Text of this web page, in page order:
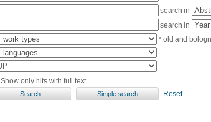
search in
search in
* old and
Show only hits with full text
Reset